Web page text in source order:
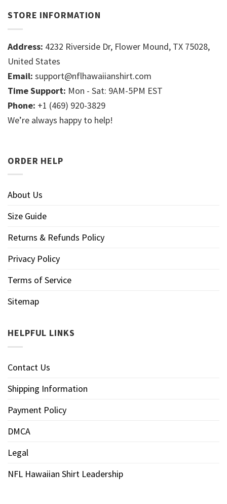
STORE INFORMATION
Address: 4232 Riverside Dr, Flower Mound, TX 75028,
United States
Email: support@nflhawaiianshirt.com
Time Support: Mon - Sat: 9AM-5PM EST
Phone: +1 (469) 920-3829
We’re always happy to help!
ORDER HELP
About Us
Size Guide
Returns & Refunds Policy
Privacy Policy
Terms of Service
Sitemap
HELPFUL LINKS
Contact Us
Shipping Information
Payment Policy
DMCA
Legal
NFL Hawaiian Shirt Leadership